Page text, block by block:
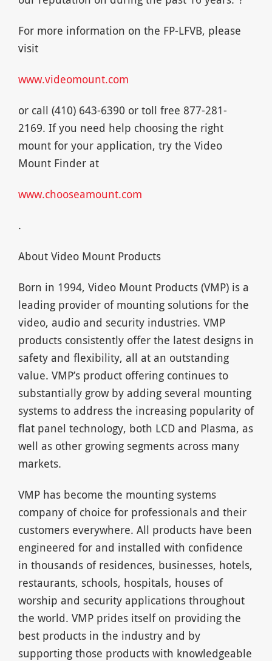
For more information on the FP-LFVB, please
visit
www.videomount.com
or call (410) 643-6390 or toll free 877-281-
2169. If you need help choosing the right
mount for your application, try the Video
Mount Finder at
www.chooseamount.com
.
About Video Mount Products
Born in 1994, Video Mount Products (VMP) is a
leading provider of mounting solutions for the
video, audio and security industries. VMP
products consistently offer the latest designs in
safety and flexibility, all at an outstanding
value. VMP’s product offering continues to
substantially grow by adding several mounting
systems to address the increasing popularity of
flat panel technology, both LCD and Plasma, as
well as other growing segments across many
markets.
VMP has become the mounting systems
company of choice for professionals and their
customers everywhere. All products have been
engineered for and installed with confidence
in thousands of residences, businesses, hotels,
restaurants, schools, hospitals, houses of
worship and security applications throughout
the world. VMP prides itself on providing the
best products in the industry and by
supporting those products with knowledgeable